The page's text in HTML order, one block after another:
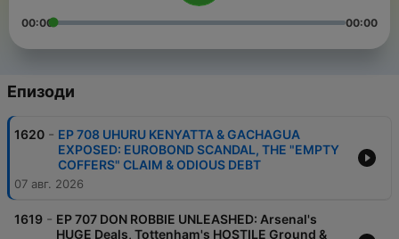
00:00 00:00
Епизоди
1620 - EP 708 UHURU KENYATTA & GACHAGUA
EXPOSED: EUROBOND SCANDAL, THE "EMPTY
COFFERS" CLAIM & ODIOUS DEBT
07 авг. 2026
1619 - EP 707 DON ROBBIE UNLEASHED: Arsenal's
HUGE Deals, Tottenham's HOSTILE Ground &